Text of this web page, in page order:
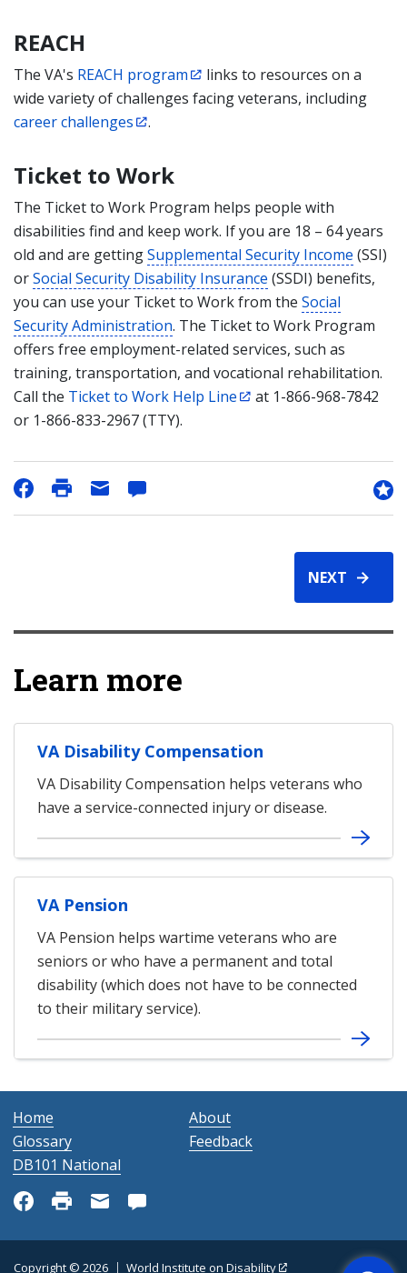
REACH
The VA's REACH program
links to resources on a
wide variety of challenges facing veterans, including
career challenges
.
Ticket to Work
The Ticket to Work Program helps people with
disabilities find and keep work. If you are 18 – 64 years
old and are gettingSupplemental Security Income (SSI)
orSocial Security Disability Insurance (SSDI) benefits,
you can use your Ticket to Work from the Social
Security Administration. The Ticket to Work Program
offers free employment-related services, such as
training, transportation, and vocational rehabilitation.
Call the Ticket to Work Help Line
at 1-866-968-7842
or 1-866-833-2967 (TTY).
NEXT
Learn more
VA Disability Compensation
VA Disability Compensation helps veterans who
have a service-connected injury or disease.
VA Pension
VA Pension helps wartime veterans who are
seniors or who have a permanent and total
disability (which does not have to be connected
to their military service).
Get Help
Home
About
Glossary
Feedback
DB101 National
Copyright © 2026 World Institute on Disability